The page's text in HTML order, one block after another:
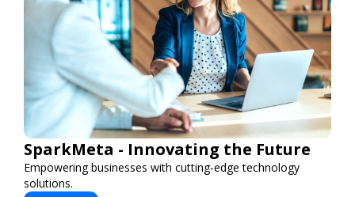
SparkMeta - Innovating the Future
Empowering businesses with cutting-edge technology
solutions.